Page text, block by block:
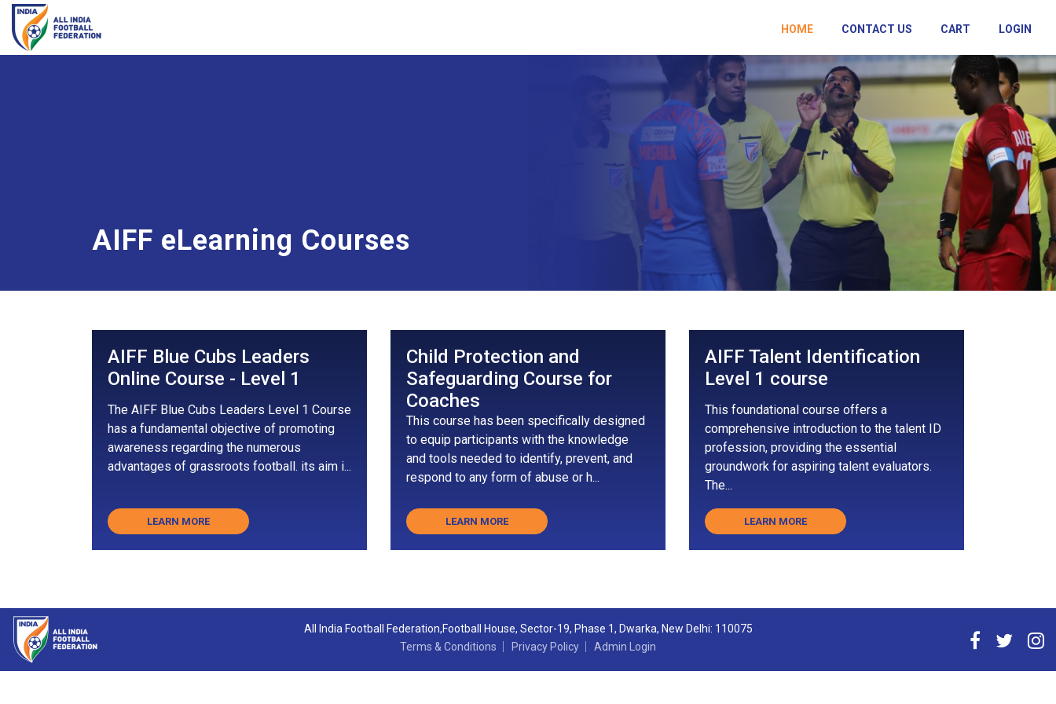
HOME CONTACT US CART LOGIN
AIFF eLearning Courses
AIFF Blue Cubs Leaders
Online Course - Level 1
The AIFF Blue Cubs Leaders Level 1 Course
has a fundamental objective of promoting
awareness regarding the numerous
advantages of grassroots football. its aim i...
LEARN MORE
Child Protection and
Safeguarding Course for
Coaches
This course has been specifically designed
to equip participants with the knowledge
and tools needed to identify, prevent, and
respond to any form of abuse or h...
LEARN MORE
AIFF Talent Identification
Level 1 course
This foundational course offers a
comprehensive introduction to the talent ID
profession, providing the essential
groundwork for aspiring talent evaluators.
The...
LEARN MORE
All India Football Federation,Football House, Sector-19, Phase 1, Dwarka, New Delhi: 110075
Terms & Conditions
Privacy Policy Admin Login